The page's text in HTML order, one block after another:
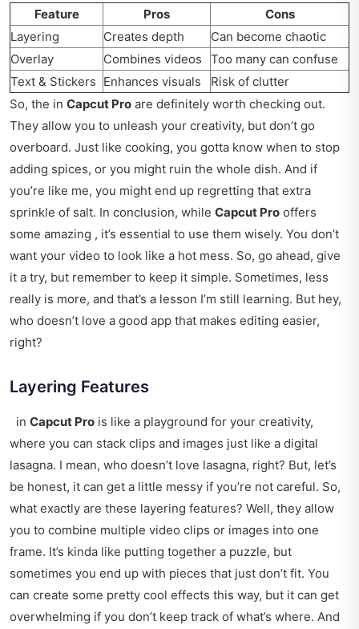
Feature
Pros
Cons
Layering
Creates depth
Can become chaotic
Overlay
Combines videos
Too many can confuse
Text & Stickers Enhances visuals
Risk of clutter
So, the in Capcut Pro are definitely worth checking out.
They allow you to unleash your creativity, but don’t go
overboard. Just like cooking, you gotta know when to stop
adding spices, or you might ruin the whole dish. And if
you’re like me, you might end up regretting that extra
sprinkle of salt. In conclusion, while Capcut Pro offers
some amazing , it’s essential to use them wisely. You don’t
want your video to look like a hot mess. So, go ahead, give
it a try, but remember to keep it simple. Sometimes, less
really is more, and that’s a lesson I’m still learning. But hey,
who doesn’t love a good app that makes editing easier,
right?
Layering Features
in Capcut Pro is like a playground for your creativity,
where you can stack clips and images just like a digital
lasagna. I mean, who doesn’t love lasagna, right? But, let’s
be honest, it can get a little messy if you’re not careful. So,
what exactly are these layering features? Well, they allow
you to combine multiple video clips or images into one
frame. It’s kinda like putting together a puzzle, but
sometimes you end up with pieces that just don’t fit. You
can create some pretty cool effects this way, but it can get
overwhelming if you don’t keep track of what’s where. And